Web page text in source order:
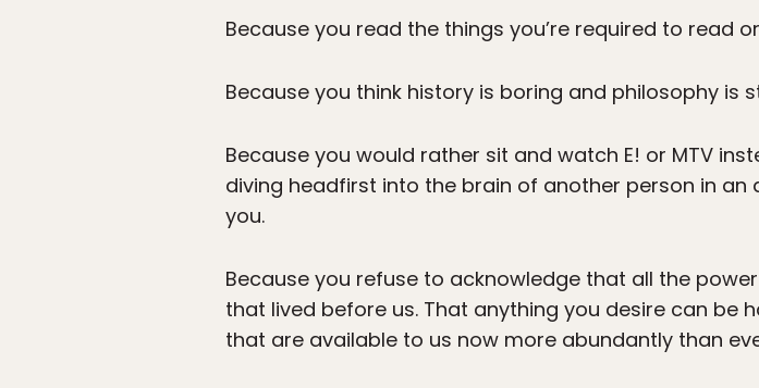
Because you read the things you’re required to read
Because you think history is boring and philosophy is
Because you would rather sit and watch E! or MTV
diving headfirst into the brain of another person in
you.
Because you refuse to acknowledge that all the
that lived before us. That anything you desire can be
that are available to us now more abundantly than